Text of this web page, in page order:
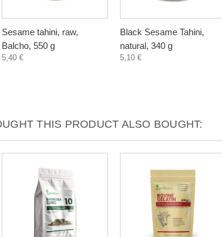
Sesame tahini, raw,
Balcho, 550 g
5,40 €
Black Sesame Tahini,
natural, 340 g
5,10 €
THIS PRODUCT ALSO BOUGHT: